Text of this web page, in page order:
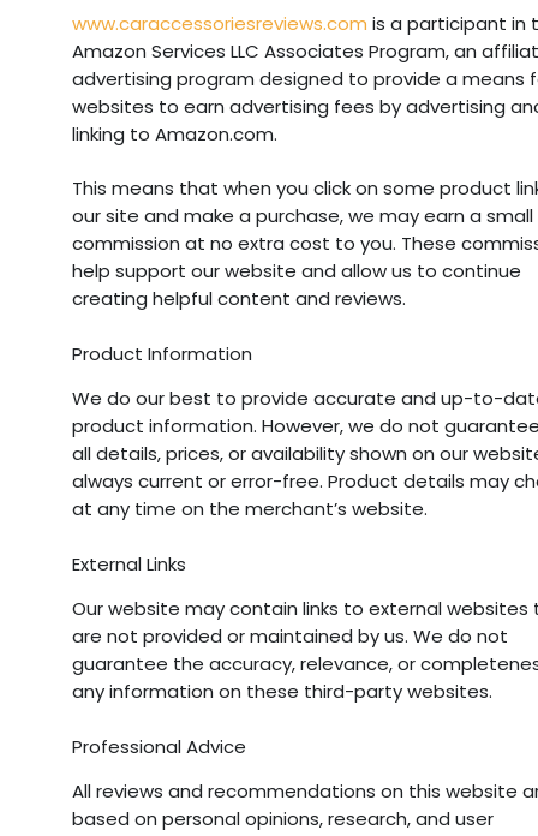
www.caraccessoriesreviews.com is a participant in
Amazon Services LLC Associates Program, an
advertising program designed to provide a means
websites to earn advertising fees by advertising
linking to Amazon.com.
This means that when you click on some product
our site and make a purchase, we may earn a small
commission at no extra cost to you. These
help support our website and allow us to continue
creating helpful content and reviews.
Product Information
We do our best to provide accurate and up-to-
product information. However, we do not
all details, prices, or availability shown on our
always current or error-free. Product details may
at any time on the merchant’s website.
External Links
Our website may contain links to external websites
are not provided or maintained by us. We do not
guarantee the accuracy, relevance, or
any information on these third-party websites.
Professional Advice
All reviews and recommendations on this website
based on personal opinions, research, and user